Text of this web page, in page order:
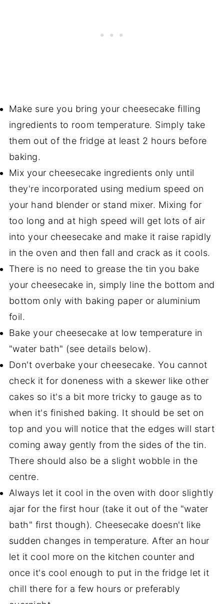
Make sure you bring your cheesecake filling
ingredients to room temperature. Simply take
them out of the fridge at least 2 hours before
baking.
Mix your cheesecake ingredients only until
they're incorporated using medium speed on
your hand blender or stand mixer. Mixing for
too long and at high speed will get lots of air
into your cheesecake and make it raise rapidly
in the oven and then fall and crack as it cools.
There is no need to grease the tin you bake
your cheesecake in, simply line the bottom and
bottom only with baking paper or aluminium
foil.
Bake your cheesecake at low temperature in
"water bath" (see details below).
Don't overbake your cheesecake. You cannot
check it for doneness with a skewer like other
cakes so it's a bit more tricky to gauge as to
when it's finished baking. It should be set on
top and you will notice that the edges will start
coming away gently from the sides of the tin.
There should also be a slight wobble in the
centre.
Always let it cool in the oven with door slightly
ajar for the first hour (take it out of the "water
bath" first though). Cheesecake doesn't like
sudden changes in temperature. After an hour
let it cool more on the kitchen counter and
once it's cool enough to put in the fridge let it
chill there for a few hours or preferably